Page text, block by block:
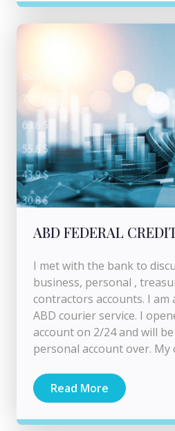
ABD FEDERAL
I met with the bank to
business, personal ,
contractors accounts. I
ABD courier service. I
account on 2/24 and will
personal account over. My
Read More